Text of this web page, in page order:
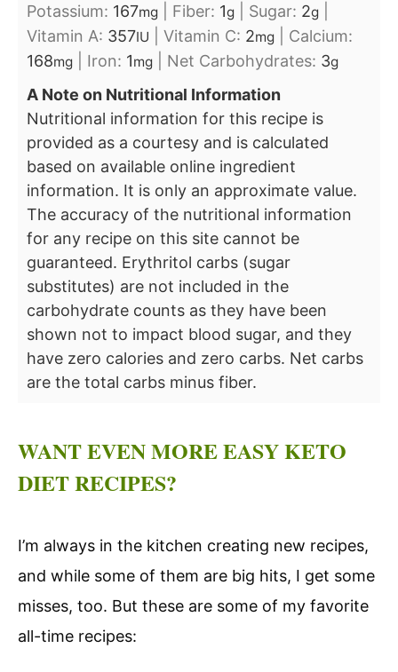
Potassium: 167mg Fiber: 1g Sugar: 2g
Vitamin A: 357IU Vitamin C: 2mg
Calcium:
168mg Iron: 1mg Net Carbohydrates: 3g
A Note on Nutritional Information
Nutritional information for this recipe is
provided as a courtesy and is calculated
based on available online ingredient
information. It is only an approximate value.
The accuracy of the nutritional information
for any recipe on this site cannot be
guaranteed. Erythritol carbs (sugar
substitutes) are not included in the
carbohydrate counts as they have been
shown not to impact blood sugar, and they
have zero calories and zero carbs. Net carbs
are the total carbs minus fiber.
WANT EVEN MORE EASY KETO
DIET RECIPES?
I’m always in the kitchen creating new recipes,
and while some of them are big hits, I get some
misses, too. But these are some of my favorite
all-time recipes: